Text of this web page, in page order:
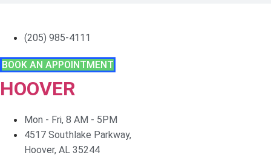
(205) 985-4111
BOOK AN APPOINTMENT
HOOVER
Mon - Fri, 8 AM - 5PM
4517 Southlake Parkway,
Hoover, AL 35244